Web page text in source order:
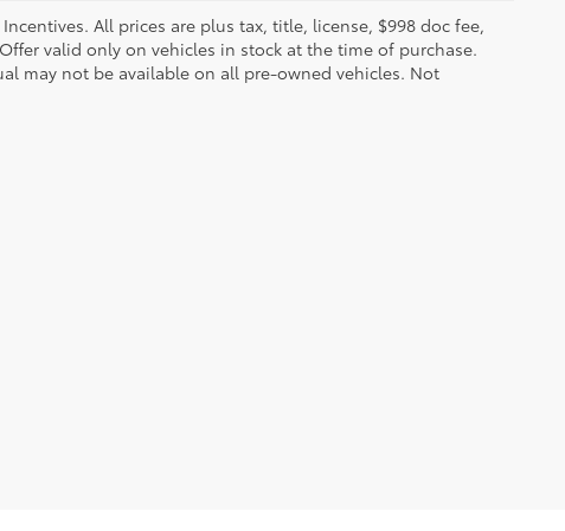
All prices are plus tax, title, license, $998 doc fee,
valid only on vehicles in stock at the time of purchase.
may not be available on all pre-owned vehicles. Not